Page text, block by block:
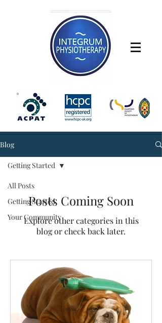
Blog
All Posts
Getting Started
Your Community
Getting Started
Posts Coming Soon
Explore other categories in this
blog or check back later.